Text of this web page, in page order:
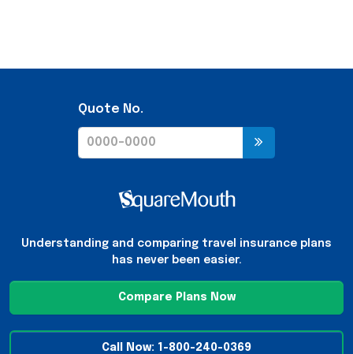
Quote No.
Understanding and comparing travel insurance plans
has never been easier.
Compare Plans Now
Call Now: 1-800-240-0369